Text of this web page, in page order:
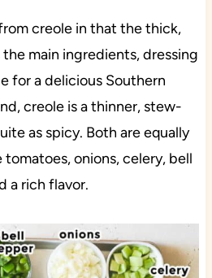
creole in that the thick,
main ingredients, dressing
for a delicious Southern
creole is a thinner, stew-
as spicy. Both are equally
onions, celery, bell
a rich flavor.